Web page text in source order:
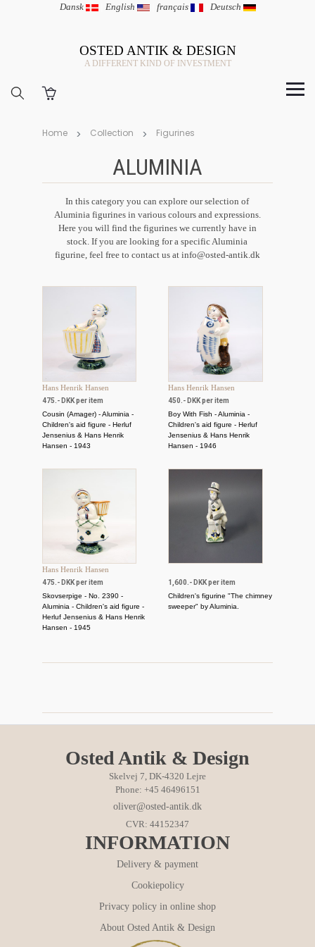
Dansk | English | français | Deutsch
OSTED ANTIK & DESIGN
A DIFFERENT KIND OF INVESTMENT
Home Collection Figurines
ALUMINIA
In this category you can explore our selection of
Aluminia figurines in various colours and expressions.
Here you will find the figurines we currently have in
stock. If you are looking for a specific Aluminia
figurine, feel free to contact us at info@osted-antik.dk
Hans Henrik Hansen
475.- DKK per item
Cousin (Amager) - Aluminia -
Children's aid figure - Herluf
Jensenius & Hans Henrik
Hansen - 1943
Hans Henrik Hansen
450.- DKK per item
Boy With Fish - Aluminia -
Children's aid figure - Herluf
Jensenius & Hans Henrik
Hansen - 1946
Hans Henrik Hansen
475.- DKK per item
Skovserpige - No. 2390 -
Aluminia - Children's aid figure -
Herluf Jensenius & Hans Henrik
Hansen - 1945
1,600.- DKK per item
Children's figurine "The chimney
sweeper" by Aluminia.
Osted Antik & Design
Skelvej 7, DK-4320 Lejre
Phone: +45 46496151
oliver@osted-antik.dk
CVR: 44152347
INFORMATION
Delivery & payment
Cookiepolicy
Privacy policy in online shop
About Osted Antik & Design